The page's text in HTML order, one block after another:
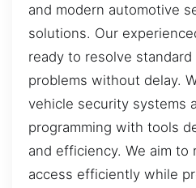
and modern automotive
solutions. Our
ready to resolve
problems without delay.
vehicle security systems
programming with tools
and efficiency. We aim to
access efficiently while